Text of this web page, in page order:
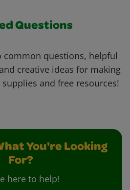
Questions
common questions, helpful
creative ideas for making
and free resources!
You're Looking
For?
here to help!